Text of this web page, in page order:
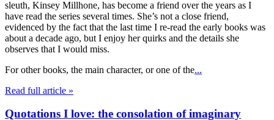
sleuth, Kinsey Millhone, has become a friend over the years as I
have read the series several times. She’s not a close friend,
evidenced by the fact that the last time I re-read the early books was
about a decade ago, but I enjoy her quirks and the details she
observes that I would miss.
For other books, the main character, or one of the...
Read full article »
Quotations I love: the consolation of imaginary